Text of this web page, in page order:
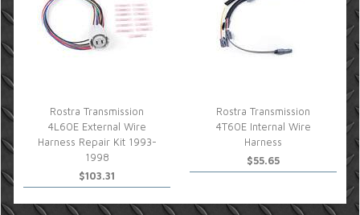
Rostra Transmission
4L60E External Wire
Harness Repair Kit 1993-
1998
$103.31
Rostra Transmission
4T60E Internal Wire
Harness
$55.65